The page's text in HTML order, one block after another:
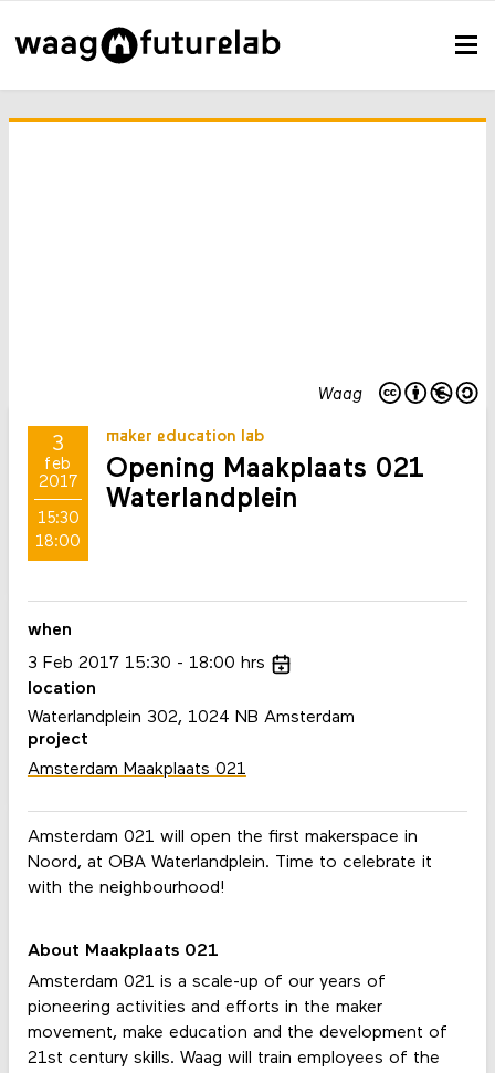
Waag
3
feb
2017
15:30
18:00
maker education lab
Opening Maakplaats 021
Waterlandplein
Amsterdam 021 will open the first makerspace in
Noord, at OBA Waterlandplein. Time to celebrate it
with the neighbourhood!
About Maakplaats 021
Amsterdam 021 is a scale-up of our years of
pioneering activities and efforts in the maker
movement, make education and the development of
21st century skills. Waag will train employees of the
when
3 Feb 2017 15:30 18:00 hrs
location
Waterlandplein 302, 1024 NB Amsterdam
project
Amsterdam Maakplaats 021